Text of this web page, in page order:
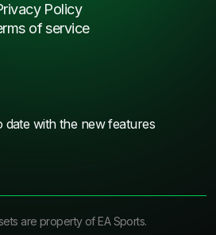
with the new features
Policy
of service
are property of EA Sports.